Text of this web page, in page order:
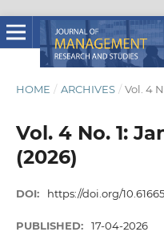
HOME / ARCHIVES / Vol. 4
Vol. 4 No. 1:
(2026)
DOI: https://doi.org/
PUBLISHED: 17-04-2026